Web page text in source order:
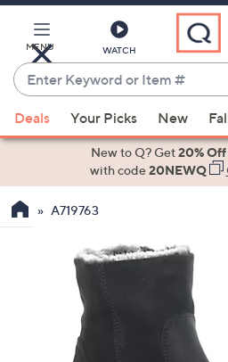
Main
Content
MENU WATCH
Enter
Keyword
or
Item
suggestions
the
Deals Your Picks New
New to Q? Get20% Off
with code20NEWQ
A719763